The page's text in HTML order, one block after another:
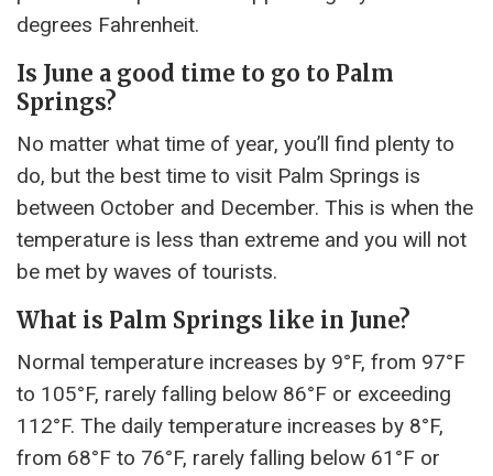
degrees Fahrenheit.
Is June a good time to go to Palm
Springs?
No matter what time of year, you’ll find plenty to
do, but the best time to visit Palm Springs is
between October and December. This is when the
temperature is less than extreme and you will not
be met by waves of tourists.
What is Palm Springs like in June?
Normal temperature increases by 9°F, from 97°F
to 105°F, rarely falling below 86°F or exceeding
112°F. The daily temperature increases by 8°F,
from 68°F to 76°F, rarely falling below 61°F or